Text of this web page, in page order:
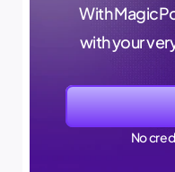
With
with your
No